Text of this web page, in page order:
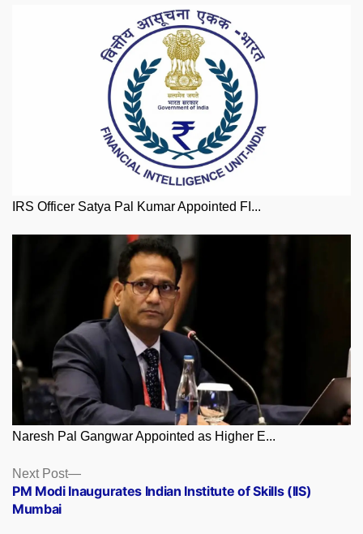
IRS Officer Satya Pal Kumar Appointed FI...
Naresh Pal Gangwar Appointed as Higher E...
Posts
navigation
Next Post
Next
post:
PM Modi Inaugurates Indian Institute of Skills (IIS)
Mumbai